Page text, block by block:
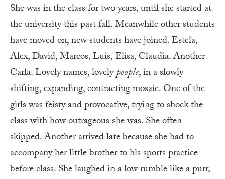
She was in the class for two years, until she started at
the university this past fall. Meanwhile other students
have moved on, new students have joined. Estela,
Alex, David, Marcos, Luis, Elisa, Claudia. Another
Carla. Lovely names, lovelypeople, in a slowly
shifting, expanding, contracting mosaic. One of the
girls was feisty and provocative, trying to shock the
class with how outrageous she was. She often
skipped. Another arrived late because she had to
accompany her little brother to his sports practice
before class. She laughed in a low rumble like a purr,